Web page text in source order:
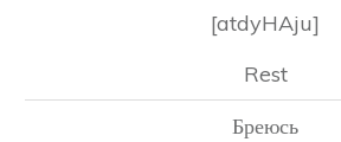
[atdyHAju]
Rest
Бреюсь